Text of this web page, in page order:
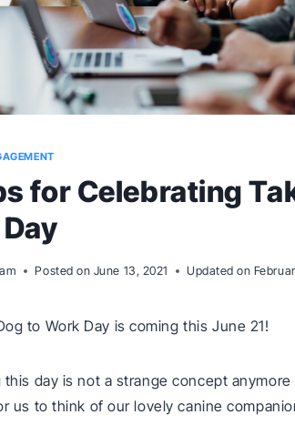
for Celebrating
Posted on June 13, 2021 Updated on
to Work Day is coming this June 21!
this day is not a strange concept anymore
us to think of our lovely canine